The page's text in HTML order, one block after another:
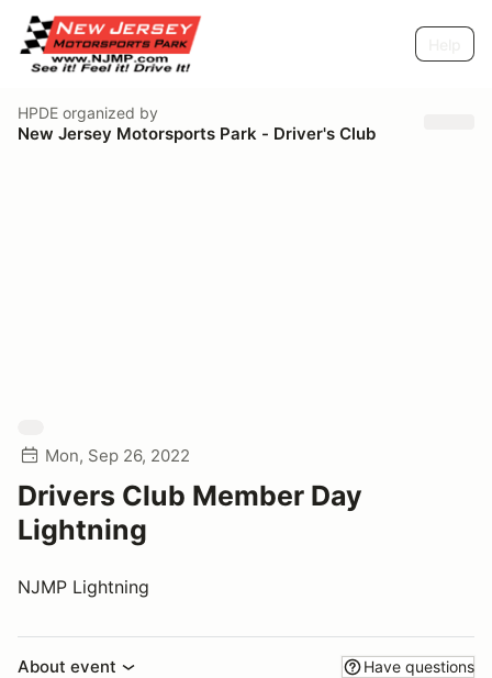
HPDE organized by
New Jersey Motorsports Park - Driver's Club
Mon, Sep 26, 2022
Drivers Club Member Day
Lightning
NJMP Lightning
About event Have questions